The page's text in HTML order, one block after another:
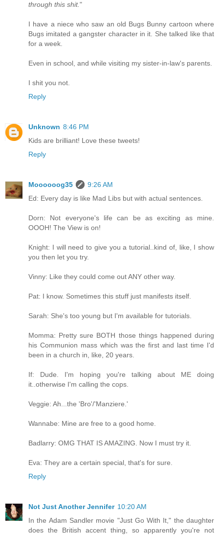
through this shit."
I have a niece who saw an old Bugs Bunny cartoon where
Bugs imitated a gangster character in it. She talked like that
for a week.
Even in school, and while visiting my sister-in-law's parents.
I shit you not.
Reply
Unknown 8:46 PM
Kids are brilliant! Love these tweets!
Reply
Moooooog35
9:26 AM
Ed: Every day is like Mad Libs but with actual sentences.
Dorn: Not everyone's life can be as exciting as mine.
OOOH! The View is on!
Knight: I will need to give you a tutorial..kind of, like, I show
you then let you try.
Vinny: Like they could come out ANY other way.
Pat: I know. Sometimes this stuff just manifests itself.
Sarah: She's too young but I'm available for tutorials.
Momma: Pretty sure BOTH those things happened during
his Communion mass which was the first and last time I'd
been in a church in, like, 20 years.
If: Dude. I'm hoping you're talking about ME doing
it..otherwise I'm calling the cops.
Veggie: Ah...the 'Bro'/'Manziere.'
Wannabe: Mine are free to a good home.
Badlarry: OMG THAT IS AMAZING. Now I must try it.
Eva: They are a certain special, that's for sure.
Reply
Not Just Another Jennifer 10:20 AM
In the Adam Sandler movie "Just Go With It," the daughter
does the British accent thing, so apparently you're not